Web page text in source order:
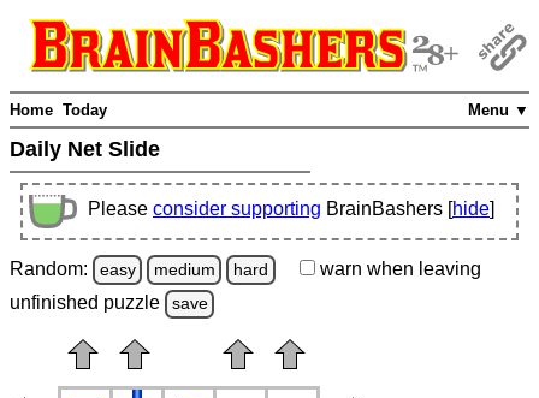
Menu ▼
Home Today
Daily Net Slide
Please consider supporting BrainBashers [hide]
Random: easy medium hard warn when leaving
unfinished puzzle save